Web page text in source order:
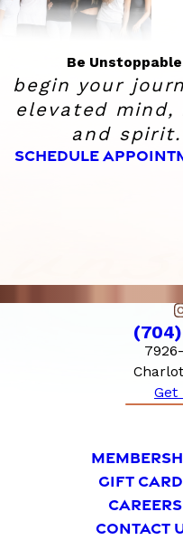
Be
begin your
elevated mind,
and spirit.
SCHEDULE
Get
GIFT
CAREERS
CONTACT